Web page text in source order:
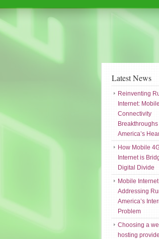
Latest News
Reinventing
Internet:
Connectivity
Breakthroughs
America’s
How Mobile
Internet is
Digital Divide
Mobile
Addressing
America’s
Problem
Choosing a
hosting